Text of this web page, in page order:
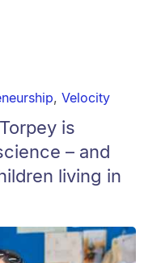
, Velocity
is
– and
living in